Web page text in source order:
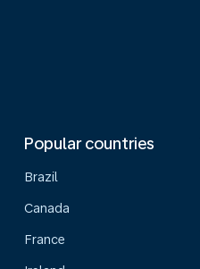
Popular countries
Brazil
Canada
France